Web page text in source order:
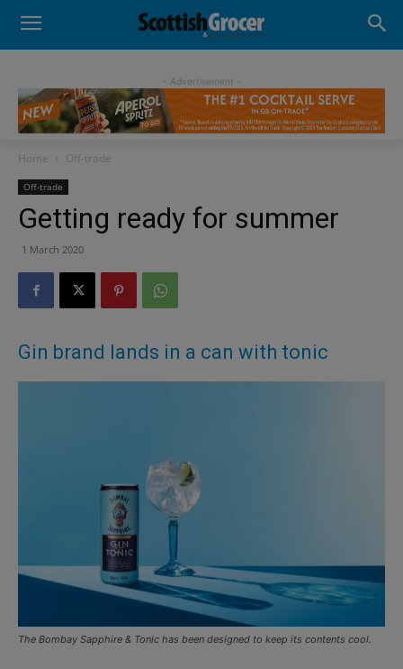
- Advertisement -
Home Off-trade
Off-trade
Getting ready for summer
1 March 2020
Gin brand lands in a can with tonic
The Bombay Sapphire & Tonic has been designed to keep its contents cool.